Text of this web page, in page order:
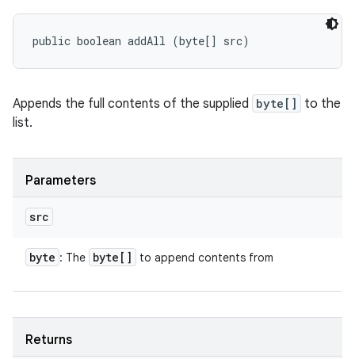
public boolean addAll (byte[] src)
Appends the full contents of the supplied byte[]
to the
list.
Parameters
src
byte : The byte[] to append contents from
Returns